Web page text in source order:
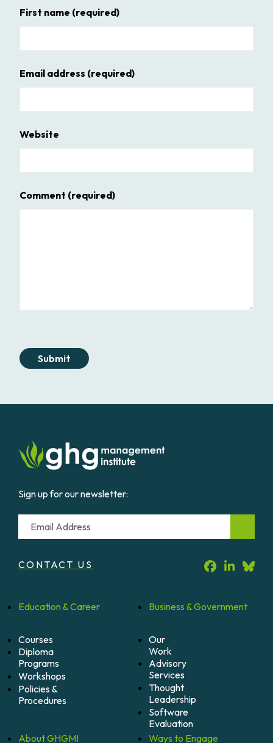
First name (required)
Email address (required)
Website
Comment (required)
Submit
Sign up for our newsletter:
Email
CONTACT US
Education &Career
Courses
Diploma
Programs
Workshops
Policies &
Procedures
Business &Government
Our
Work
Advisory
Services
Thought
Leadership
Software
Evaluation
AboutGHGMI Ways to Engage